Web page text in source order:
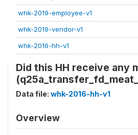
whk-2019-employee-v1
whk-2019-vendor-v1
whk-2016-hh-v1
Did this HH receive any
Data file: whk-2016-hh-v1
Overview